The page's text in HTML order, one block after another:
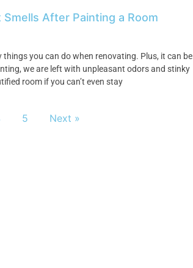
After Painting a Room
you can do when renovating. Plus, it can be
we are left with unpleasant odors and stinky
room if you can’t even stay
5 Next »